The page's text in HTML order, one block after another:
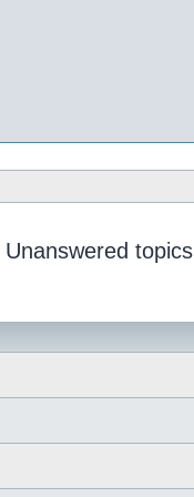
Unanswered topics